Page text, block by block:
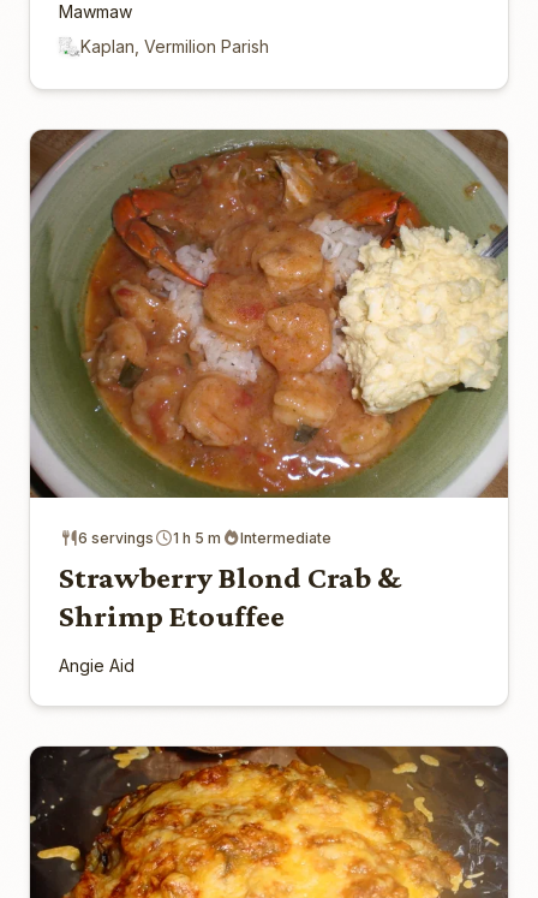
Mawmaw
Kaplan, Vermilion Parish
6 servings 1 h 5 m Intermediate
Strawberry Blond Crab &
Shrimp Etouffee
Angie Aid